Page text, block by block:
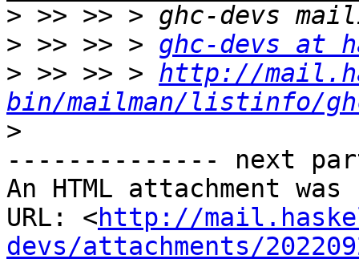
>
> >> >> > ghc-devs at
> >> >> > http://
bin/mailman/listinfo/
>
-------------- next
An HTML attachment
URL: <http://
devs/attachments/